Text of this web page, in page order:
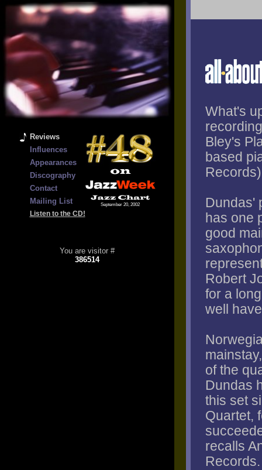
Reviews
Influences
Appearances
Discography
Contact
Mailing List
Listen to the CD!
September 20, 2002
You are visitor #
386514
What's
Bley's
based
Dundas'
has one
good
Robert
for a
well
of the
Dundas
this set
Quartet,
recalls
Records.